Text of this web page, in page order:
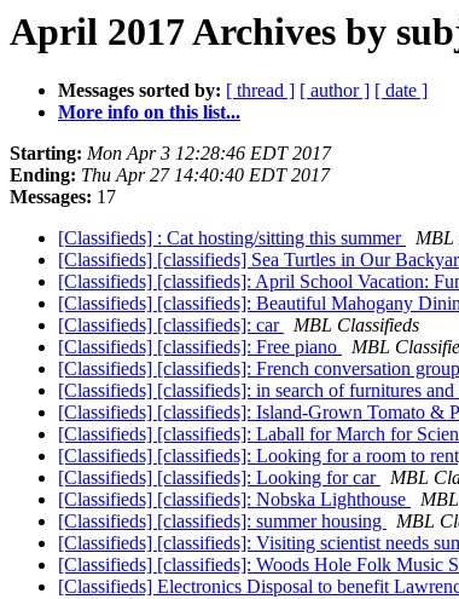
April 2017 Archives by
Messages sorted by: [ thread ] [ author ] [ date ]
More info on this list...
Starting: Mon Apr 3 12:28:46 EDT 2017
Ending: Thu Apr 27 14:40:40 EDT 2017
Messages: 17
[Classifieds] : Cat hosting/sitting this summer
MBL
[Classifieds] [classifieds] Sea Turtles in Our
[Classifieds] [classifieds]: April School Vacation:
[Classifieds] [classifieds]: Beautiful Mahogany
[Classifieds] [classifieds]: car
MBL Classifieds
[Classifieds] [classifieds]: Free piano
MBL
[Classifieds] [classifieds]: French conversation
[Classifieds] [classifieds]: in search of furnitures
[Classifieds] [classifieds]: Island-Grown Tomato &
[Classifieds] [classifieds]: Laball for March for
[Classifieds] [classifieds]: Looking for a room to
[Classifieds] [classifieds]: Looking for car
MBL
[Classifieds] [classifieds]: Nobska Lighthouse
[Classifieds] [classifieds]: summer housing
MBL
[Classifieds] [classifieds]: Visiting scientist needs
[Classifieds] [classifieds]: Woods Hole Folk Music
[Classifieds] Electronics Disposal to benefit